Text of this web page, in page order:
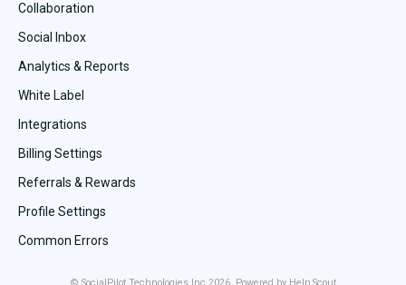
Collaboration
Social Inbox
Analytics & Reports
White Label
Integrations
Billing Settings
Referrals & Rewards
Profile Settings
Common Errors